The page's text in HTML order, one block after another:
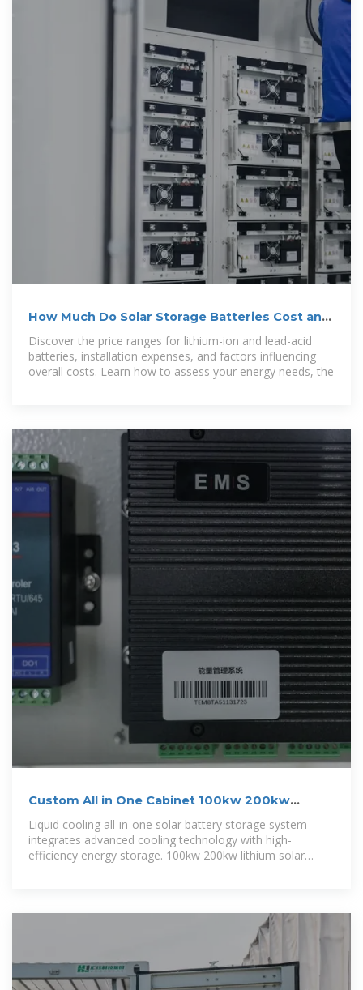
How Much Do Solar Storage Batteries Cost and
What Affects
Discover the price ranges for lithium-ion and lead-acid
batteries, installation expenses, and factors influencing
overall costs. Learn how to assess your energy needs, the
Custom All in One Cabinet 100kw 200kw
241Kwh 261Kwh
Liquid cooling all-in-one solar battery storage system
integrates advanced cooling technology with high-
efficiency energy storage. 100kw 200kw lithium solar